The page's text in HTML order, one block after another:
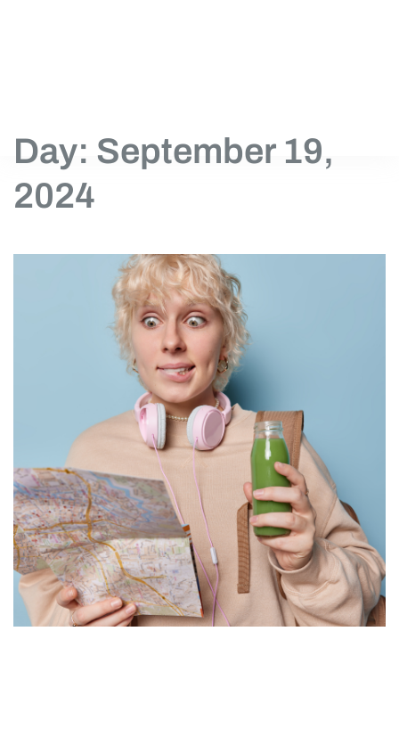
Day: September 19,
2024